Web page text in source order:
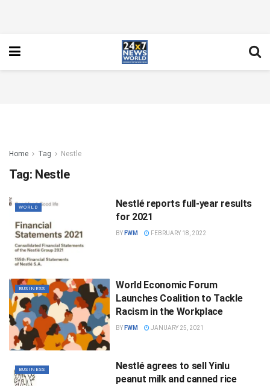
Home Tag Nestle
Tag: Nestle
WORLD
Nestlé reports full-year results
for 2021
BY FWM FEBRUARY 18, 2022
BUSINESS
World Economic Forum
Launches Coalition to Tackle
Racism in the Workplace
BY FWM JANUARY 25, 2021
BUSINESS
Nestlé agrees to sell Yinlu
peanut milk and canned rice